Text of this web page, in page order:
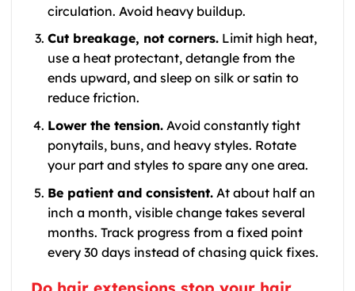
circulation. Avoid heavy buildup.
Cut breakage, not corners.Limit high heat,
use a heat protectant, detangle from the
ends upward, and sleep on silk or satin to
reduce friction.
Lower the tension.Avoid constantly tight
ponytails, buns, and heavy styles. Rotate
your part and styles to spare any one area.
Be patient and consistent.At about half an
inch a month, visible change takes several
months. Track progress from a fixed point
every 30 days instead of chasing quick fixes.